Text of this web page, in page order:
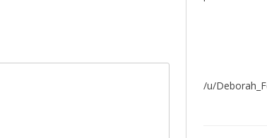
/u/